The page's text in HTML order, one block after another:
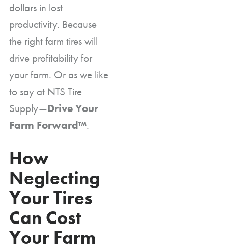
dollars in lost
productivity. Because
the right farm tires will
drive profitability for
your farm. Or as we like
to say at NTS Tire
Supply—Drive Your
Farm Forward™.
How
Neglecting
Your Tires
Can Cost
Your Farm